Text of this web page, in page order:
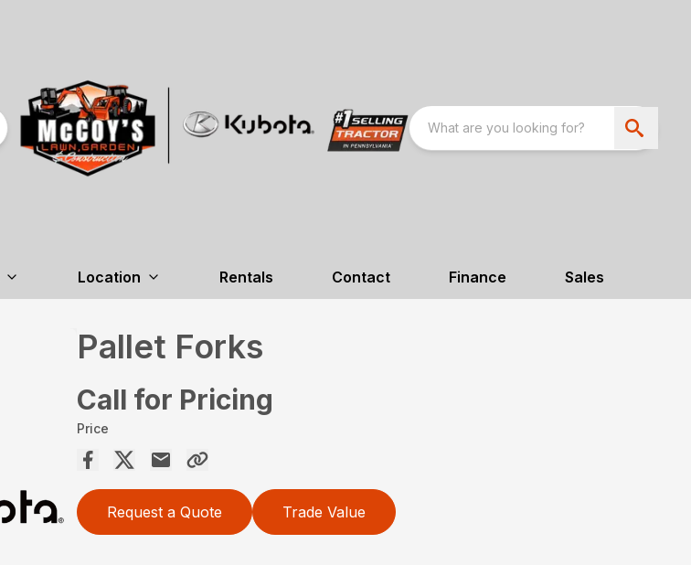
Location Rentals Contact Finance Sales
Pallet Forks
Call for Pricing
Price
Request a Quote Trade Value